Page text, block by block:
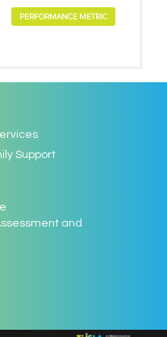
PERFORMANCE METRIC
Support
and